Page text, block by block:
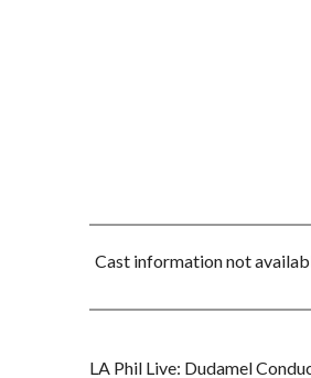
Cast information not
LA Phil Live: Dudamel